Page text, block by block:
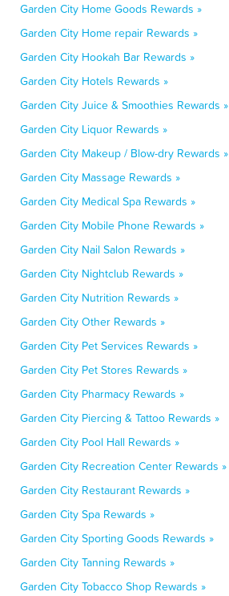
Garden City Home Goods Rewards »
Garden City Home repair Rewards »
Garden City Hookah Bar Rewards »
Garden City Hotels Rewards »
Garden City Juice & Smoothies Rewards »
Garden City Liquor Rewards »
Garden City Makeup / Blow-dry Rewards »
Garden City Massage Rewards »
Garden City Medical Spa Rewards »
Garden City Mobile Phone Rewards »
Garden City Nail Salon Rewards »
Garden City Nightclub Rewards »
Garden City Nutrition Rewards »
Garden City Other Rewards »
Garden City Pet Services Rewards »
Garden City Pet Stores Rewards »
Garden City Pharmacy Rewards »
Garden City Piercing & Tattoo Rewards »
Garden City Pool Hall Rewards »
Garden City Recreation Center Rewards »
Garden City Restaurant Rewards »
Garden City Spa Rewards »
Garden City Sporting Goods Rewards »
Garden City Tanning Rewards »
Garden City Tobacco Shop Rewards »